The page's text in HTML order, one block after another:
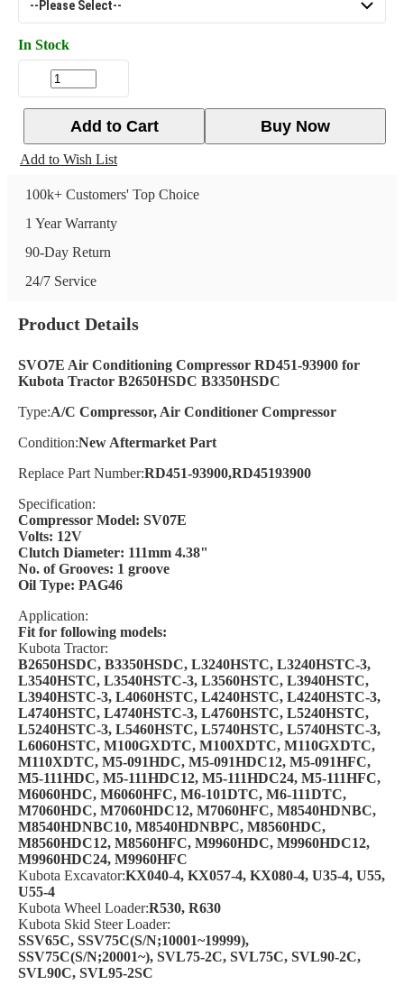
In Stock
Buy Now
Add to Cart
Add to Wish List
100k+ Customers' Top Choice
1 Year Warranty
90-Day Return
24/7 Service
Product Details
SVO7E Air Conditioning Compressor RD451-93900 for
Kubota Tractor B2650HSDC B3350HSDC
Type:A/C Compressor, Air Conditioner Compressor
Condition:New Aftermarket Part
Replace Part Number:RD451-93900,RD45193900
Specification:
Compressor Model: SV07E
Volts: 12V
Clutch Diameter: 111mm 4.38"
No. of Grooves: 1 groove
Oil Type: PAG46
Application:
Fit for following models:
Kubota Tractor:
B2650HSDC, B3350HSDC, L3240HSTC, L3240HSTC-3,
L3540HSTC, L3540HSTC-3, L3560HSTC, L3940HSTC,
L3940HSTC-3, L4060HSTC, L4240HSTC, L4240HSTC-3,
L4740HSTC, L4740HSTC-3, L4760HSTC, L5240HSTC,
L5240HSTC-3, L5460HSTC, L5740HSTC, L5740HSTC-3,
L6060HSTC, M100GXDTC, M100XDTC, M110GXDTC,
M110XDTC, M5-091HDC, M5-091HDC12, M5-091HFC,
M5-111HDC, M5-111HDC12, M5-111HDC24, M5-111HFC,
M6060HDC, M6060HFC, M6-101DTC, M6-111DTC,
M7060HDC, M7060HDC12, M7060HFC, M8540HDNBC,
M8540HDNBC10, M8540HDNBPC, M8560HDC,
M8560HDC12, M8560HFC, M9960HDC, M9960HDC12,
M9960HDC24, M9960HFC
Kubota Excavator:KX040-4, KX057-4, KX080-4, U35-4, U55,
U55-4
Kubota Wheel Loader:R530, R630
Kubota Skid Steer Loader:
SSV65C, SSV75C(S/N;10001~19999),
SSV75C(S/N;20001~), SVL75-2C, SVL75C, SVL90-2C,
SVL90C, SVL95-2SC